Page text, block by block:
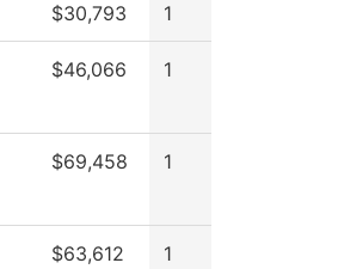
$30,793 1
$46,066 1
$69,458 1
$63,612 1